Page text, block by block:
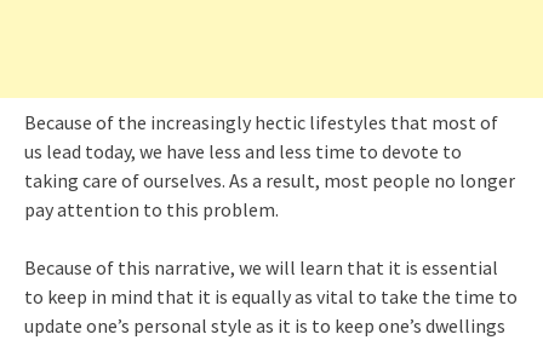
Because of the increasingly hectic lifestyles that most of
us lead today, we have less and less time to devote to
taking care of ourselves. As a result, most people no longer
pay attention to this problem.
Because of this narrative, we will learn that it is essential
to keep in mind that it is equally as vital to take the time to
update one’s personal style as it is to keep one’s dwellings